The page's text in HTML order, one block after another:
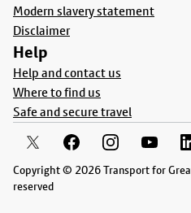
Modern slavery statement
Disclaimer
Help
Help and contact us
Where to find us
Safe and secure travel
Copyright © 2026 Transport for
reserved